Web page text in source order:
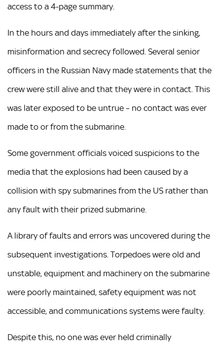
access to a 4-page summary.
In the hours and days immediately after the sinking,
misinformation and secrecy followed. Several senior
officers in the Russian Navy made statements that the
crew were still alive and that they were in contact. This
was later exposed to be untrue – no contact was ever
made to or from the submarine.
Some government officials voiced suspicions to the
media that the explosions had been caused by a
collision with spy submarines from the US rather than
any fault with their prized submarine.
A library of faults and errors was uncovered during the
subsequent investigations. Torpedoes were old and
unstable, equipment and machinery on the submarine
were poorly maintained, safety equipment was not
accessible, and communications systems were faulty.
Despite this, no one was ever held criminally